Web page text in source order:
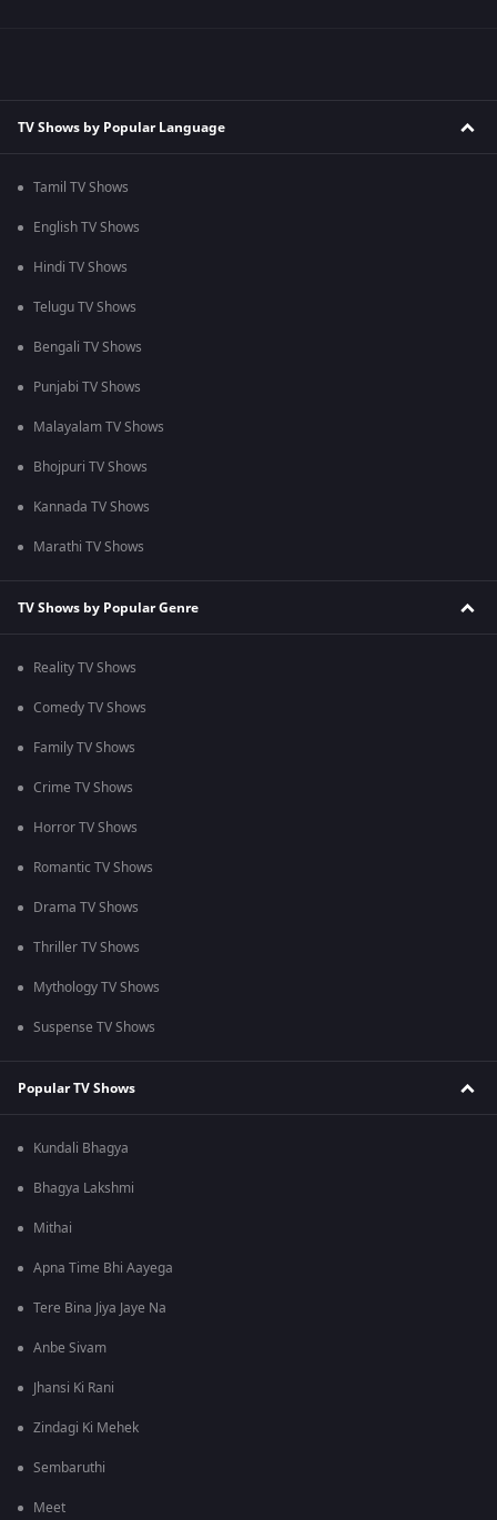
TV Shows by Popular Language
Tamil TV Shows
English TV Shows
Hindi TV Shows
Telugu TV Shows
Bengali TV Shows
Punjabi TV Shows
Malayalam TV Shows
Bhojpuri TV Shows
Kannada TV Shows
Marathi TV Shows
TV Shows by Popular Genre
Reality TV Shows
Comedy TV Shows
Family TV Shows
Crime TV Shows
Horror TV Shows
Romantic TV Shows
Drama TV Shows
Thriller TV Shows
Mythology TV Shows
Suspense TV Shows
Popular TV Shows
Kundali Bhagya
Bhagya Lakshmi
Mithai
Apna Time Bhi Aayega
Tere Bina Jiya Jaye Na
Anbe Sivam
Jhansi Ki Rani
Zindagi Ki Mehek
Sembaruthi
Meet